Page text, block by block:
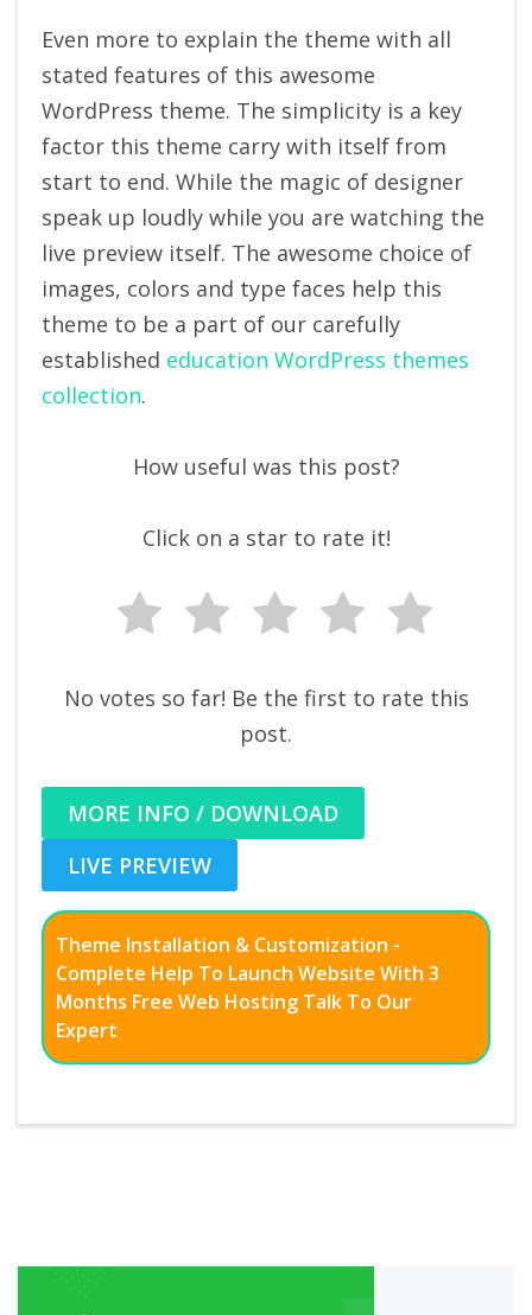
Even more to explain the theme with all
stated features of this awesome
WordPress theme. The simplicity is a key
factor this theme carry with itself from
start to end. While the magic of designer
speak up loudly while you are watching the
live preview itself. The awesome choice of
images, colors and type faces help this
theme to be a part of our carefully
established education WordPress themes
collection.
How useful was this post?
Click on a star to rate it!
No votes so far! Be the first to rate this
post.
MORE INFO / DOWNLOAD
LIVE PREVIEW
Theme Installation & Customization -
Complete Help To Launch Website With 3
Months Free Web Hosting Talk To Our
Expert